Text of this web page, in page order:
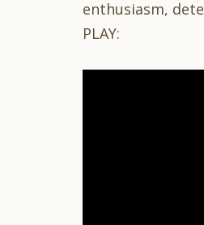
enthusiasm,
PLAY: